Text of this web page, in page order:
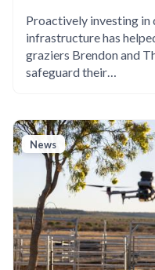
Proactively investing in
infrastructure has
graziers Brendon and
safeguard their…
News